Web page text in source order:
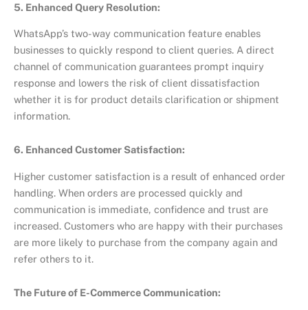
5. Enhanced Query Resolution:
WhatsApp’s two-way communication feature enables
businesses to quickly respond to client queries. A direct
channel of communication guarantees prompt inquiry
response and lowers the risk of client dissatisfaction
whether it is for product details clarification or shipment
information.
6. Enhanced Customer Satisfaction:
Higher customer satisfaction is a result of enhanced order
handling. When orders are processed quickly and
communication is immediate, confidence and trust are
increased. Customers who are happy with their purchases
are more likely to purchase from the company again and
refer others to it.
The Future of E-Commerce Communication: